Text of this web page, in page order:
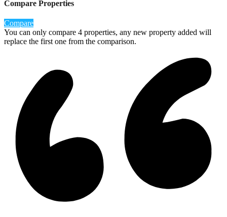
Compare Properties
Compare
You can only compare 4 properties, any new property added will
replace the first one from the comparison.